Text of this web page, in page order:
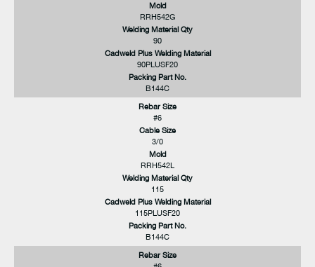
Mold
RRH542G
Welding Material Qty
90
Cadweld Plus Welding Material
90PLUSF20
Packing Part No.
B144C
Rebar Size
#6
Cable Size
3/0
Mold
RRH542L
Welding Material Qty
115
Cadweld Plus Welding Material
115PLUSF20
Packing Part No.
B144C
Rebar Size